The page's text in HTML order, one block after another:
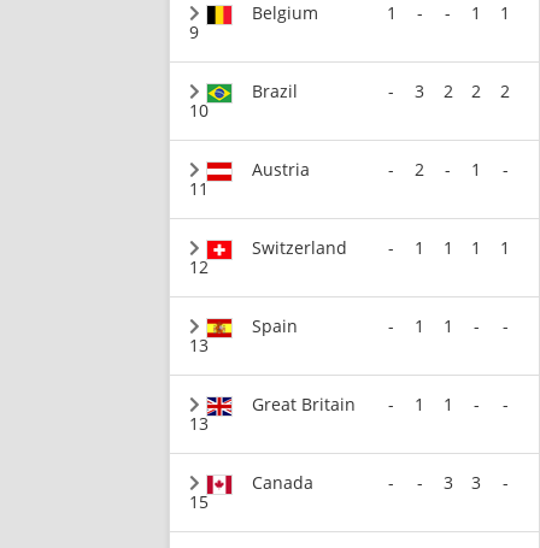
9
Belgium 1 - - 1 1
10
Brazil - 3 2 2 2
11
Austria - 2 - 1 -
12
Switzerland - 1 1 1 1
13
Spain - 1 1 - -
13
Great Britain - 1 1 - -
15
Canada - - 3 3 -